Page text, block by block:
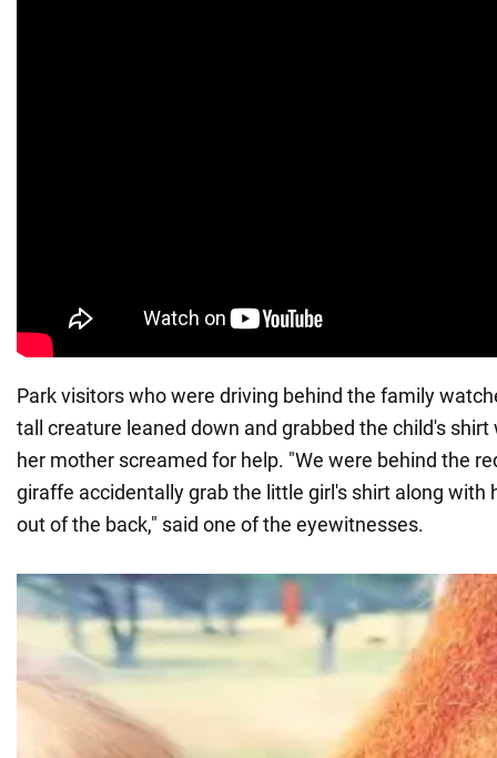
Park visitors who were driving behind the family
tall creature leaned down and grabbed the child's
her mother screamed for help. "We were behind the
giraffe accidentally grab the little girl's shirt along with
out of the back," said one of the eyewitnesses.